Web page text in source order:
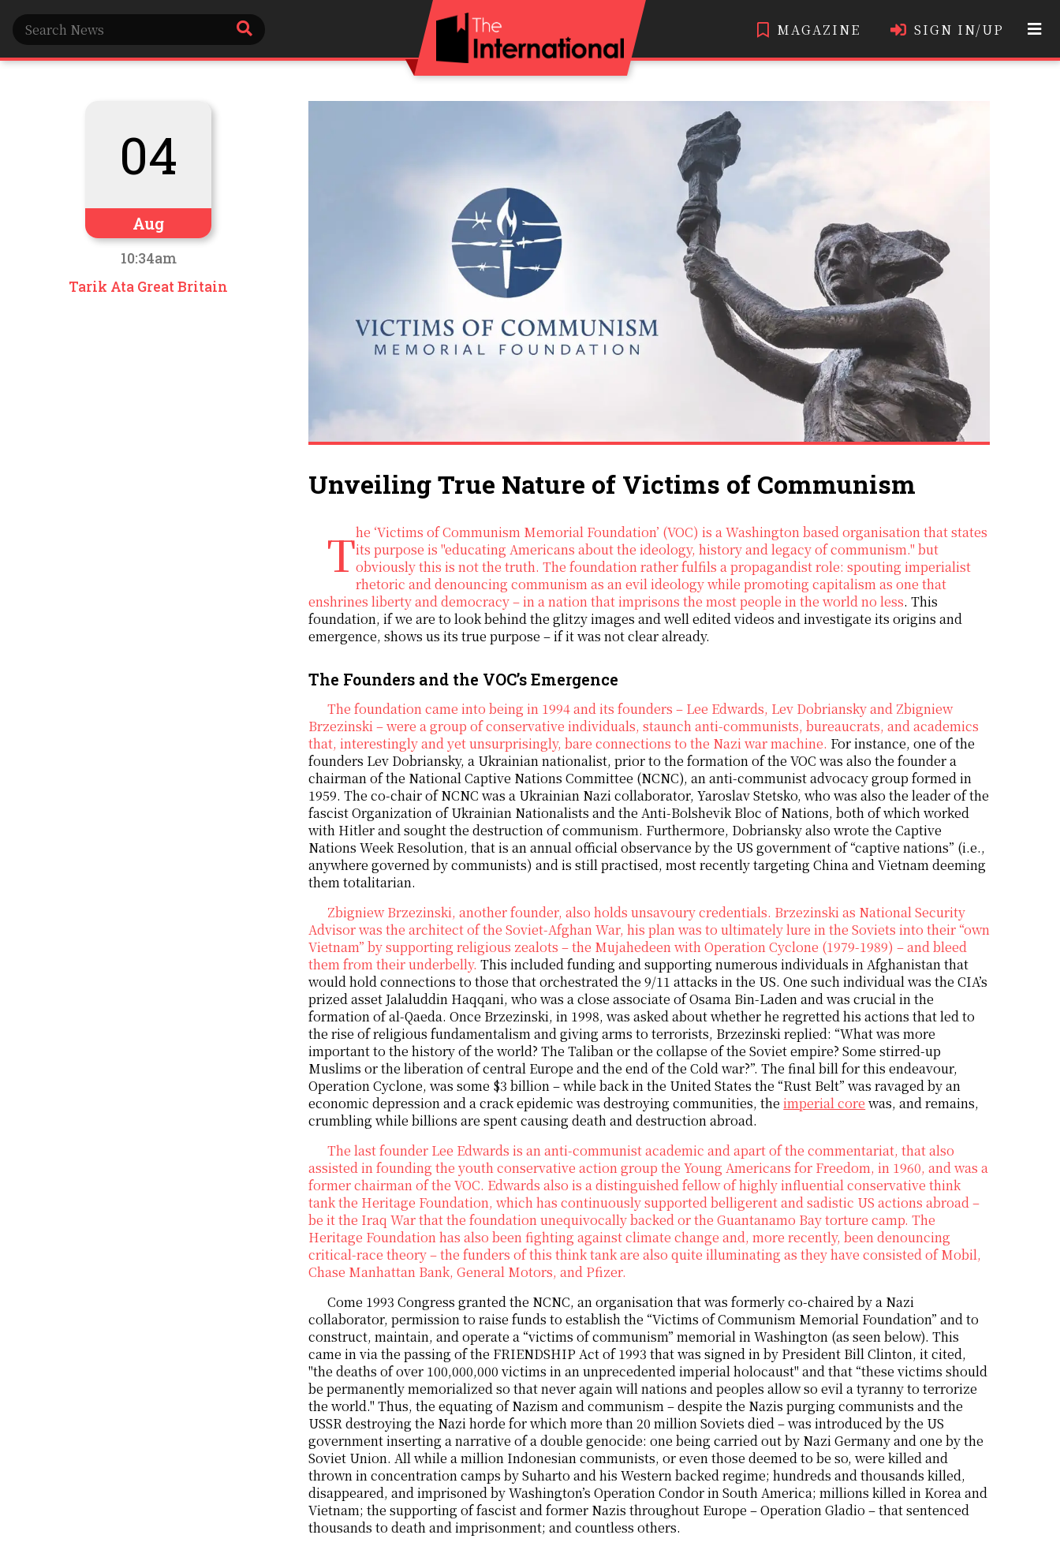
MAGAZINE SIGN IN/UP
04
Aug
10:34am
Tarik Ata Great Britain
Unveiling True Nature of Victims of Communism
The ‘Victims of Communism Memorial Foundation’ (VOC) is a Washington based organisation that statesits purpose is "educating Americans about the ideology, history and legacy of communism." but
obviously this is not the truth. The foundation rather fulfils a propagandist role: spouting imperialist
rhetoric and denouncing communism as an evil ideology while promoting capitalism as one that
enshrines liberty and democracy – in a nation that imprisons the most people in the world no less. This
foundation, if we are to look behind the glitzy images and well edited videos and investigate its origins and
emergence, shows us its true purpose – if it was not clear already.
The Founders and the VOC’s Emergence
The foundation came into being in 1994 and its founders – Lee Edwards, Lev Dobriansky and Zbigniew
Brzezinski – were a group of conservative individuals, staunch anti-communists, bureaucrats, and academics
that, interestingly and yet unsurprisingly, bare connections to the Nazi war machine. For instance, one of the
founders Lev Dobriansky, a Ukrainian nationalist, prior to the formation of the VOC was also the founder a
chairman of the National Captive Nations Committee (NCNC), an anti-communist advocacy group formed in
1959. The co-chair of NCNC was a Ukrainian Nazi collaborator, Yaroslav Stetsko, who was also the leader of the
fascist Organization of Ukrainian Nationalists and the Anti-Bolshevik Bloc of Nations, both of which worked
with Hitler and sought the destruction of communism. Furthermore, Dobriansky also wrote the Captive
Nations Week Resolution, that is an annual official observance by the US government of “captive nations” (i.e.,
anywhere governed by communists) and is still practised, most recently targeting China and Vietnam deeming
them totalitarian.
Zbigniew Brzezinski, another founder, also holds unsavoury credentials. Brzezinski as National Security
Advisor was the architect of the Soviet-Afghan War, his plan was to ultimately lure in the Soviets into their “own
Vietnam” by supporting religious zealots – the Mujahedeen with Operation Cyclone (1979-1989) – and bleed
them from their underbelly. This included funding and supporting numerous individuals in Afghanistan that
would hold connections to those that orchestrated the 9/11 attacks in the US. One such individual was the CIA’s
prized asset Jalaluddin Haqqani, who was a close associate of Osama Bin-Laden and was crucial in the
formation of al-Qaeda. Once Brzezinski, in 1998, was asked about whether he regretted his actions that led to
the rise of religious fundamentalism and giving arms to terrorists, Brzezinski replied: “What was more
important to the history of the world? The Taliban or the collapse of the Soviet empire? Some stirred-up
Muslims or the liberation of central Europe and the end of the Cold war?”. The final bill for this endeavour,
Operation Cyclone, was some $3 billion – while back in the United States the “Rust Belt” was ravaged by an
economic depression and a crack epidemic was destroying communities, theimperial core was, and remains,
crumbling while billions are spent causing death and destruction abroad.
The last founder Lee Edwards is an anti-communist academic and apart of the commentariat, that also
assisted in founding the youth conservative action group the Young Americans for Freedom, in 1960, and was a
former chairman of the VOC. Edwards also is a distinguished fellow of highly influential conservative think
tank the Heritage Foundation, which has continuously supported belligerent and sadistic US actions abroad –
be it the Iraq War that the foundation unequivocally backed or the Guantanamo Bay torture camp. The
Heritage Foundation has also been fighting against climate change and, more recently, been denouncing
critical-race theory – the funders of this think tank are also quite illuminating as they have consisted of Mobil,
Chase Manhattan Bank, General Motors, and Pfizer.
Come 1993 Congress granted the NCNC, an organisation that was formerly co-chaired by a Nazi
collaborator, permission to raise funds to establish the “Victims of Communism Memorial Foundation” and to
construct, maintain, and operate a “victims of communism” memorial in Washington (as seen below). This
came in via the passing of the FRIENDSHIP Act of 1993 that was signed in by President Bill Clinton, it cited,
"the deaths of over 100,000,000 victims in an unprecedented imperial holocaust" and that “these victims should
be permanently memorialized so that never again will nations and peoples allow so evil a tyranny to terrorize
the world." Thus, the equating of Nazism and communism – despite the Nazis purging communists and the
USSR destroying the Nazi horde for which more than 20 million Soviets died – was introduced by the US
government inserting a narrative of a double genocide: one being carried out by Nazi Germany and one by the
Soviet Union. All while a million Indonesian communists, or even those deemed to be so, were killed and
thrown in concentration camps by Suharto and his Western backed regime; hundreds and thousands killed,
disappeared, and imprisoned by Washington’s Operation Condor in South America; millions killed in Korea and
Vietnam; the supporting of fascist and former Nazis throughout Europe – Operation Gladio – that sentenced
thousands to death and imprisonment; and countless others.